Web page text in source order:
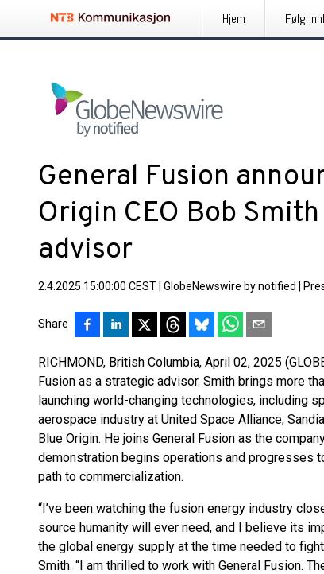
Hjem Følg
General Fusion
Origin CEO Bob
advisor
2.4.2025 15:00:00 CEST GlobeNewswire by notified
Share
RICHMOND, British Columbia, April 02, 2025
Fusion as a strategic advisor. Smith brings more
launching world-changing technologies, including
aerospace industry at United Space Alliance,
Blue Origin. He joins General Fusion as the
demonstration begins operations and progresses
path to commercialization.
“I’ve been watching the fusion energy industry
source humanity will ever need, and I believe its
the global energy supply at the time needed to
Smith. “I am thrilled to work with General Fusion.